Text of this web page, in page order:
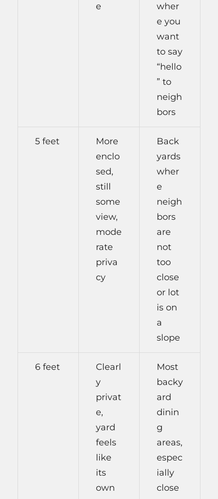
e
wher
e you
want
to say
“hello
” to
neigh
bors
5 feet
More
enclo
sed,
still
some
view,
mode
rate
priva
cy
Back
yards
wher
e
neigh
bors
are
not
too
close
or lot
is on
a
slope
6 feet
Clearl
y
privat
e,
yard
feels
like
its
own
Most
backy
ard
dinin
g
areas,
espec
ially
close